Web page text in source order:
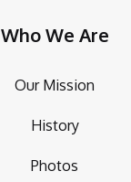
Who We Are
Our Mission
History
Photos